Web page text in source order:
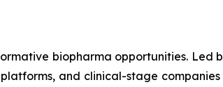
biopharma opportunities. Led
and clinical-stage